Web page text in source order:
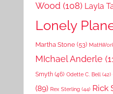
Wood (108) Layla
Lonely
Martha Stone (53)
MIchael Anderle
Smyth (46) Odette C. Bell (42)
(89) Rex Sterling (44) Rick